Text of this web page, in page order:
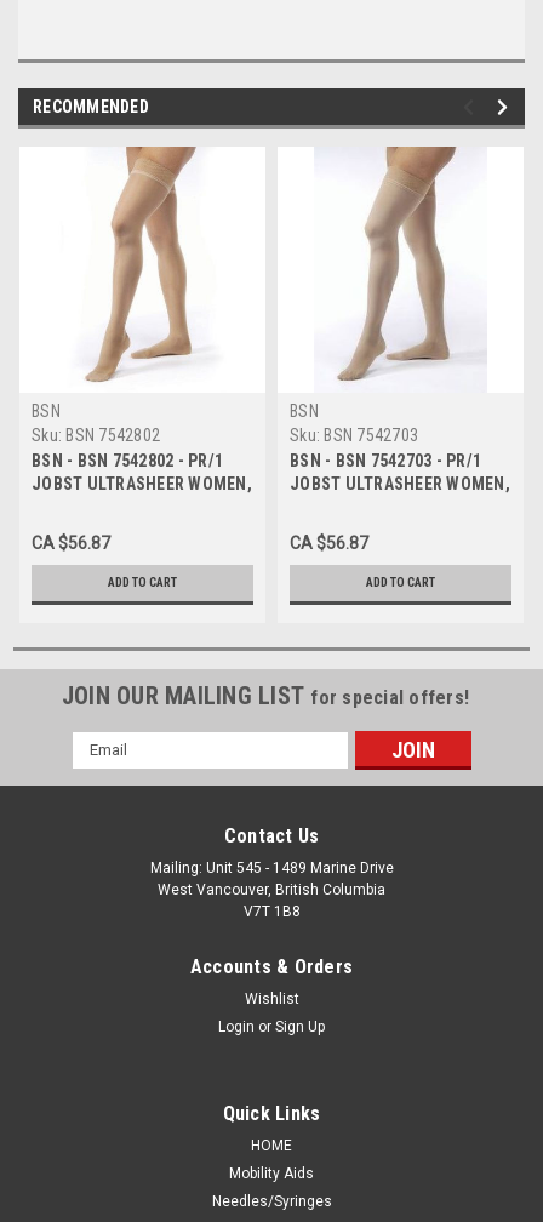
RECOMMENDED
BSN
Sku: BSN 7542802
BSN - BSN 7542802 - PR/1
JOBST ULTRASHEER WOMEN,
BAND, 15-20MMHG, XL,
NATURAL, CLOSED TOE
CA $56.87
ADD TO CART
BSN
Sku: BSN 7542703
BSN - BSN 7542703 - PR/1
JOBST ULTRASHEER WOMEN,
BAND, 15-20MMHG, LG,
SUNTAN, CLOSED TOE
CA $56.87
ADD TO CART
JOIN OUR MAILING LIST for special offers!
Email
Address
Contact Us
Mailing: Unit 545 - 1489 Marine Drive
West Vancouver, British Columbia
V7T 1B8
Accounts & Orders
Wishlist
Login or Sign Up
Quick Links
HOME
Mobility Aids
Needles/Syringes